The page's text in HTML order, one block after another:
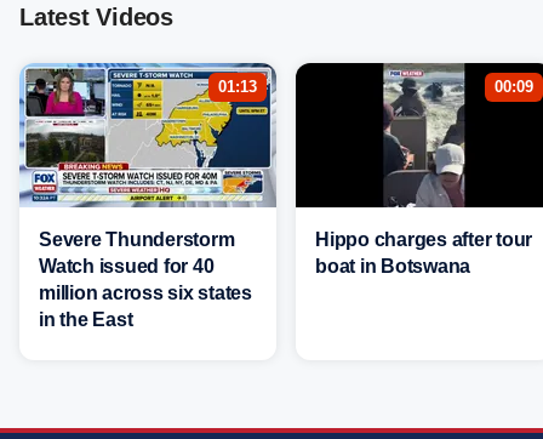
Latest Videos
01:13
Severe Thunderstorm
Watch issued for 40
million across six states
in the East
00:09
Hippo charges after tour
boat in Botswana